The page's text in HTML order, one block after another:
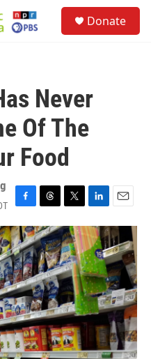
Donate
Never
Of The
Food
F
a
c
e
b
o
o
k
T
h
r
e
a
d
s
T
w
i
t
t
e
r
L
i
n
k
e
d
I
n
E
m
a
i
l